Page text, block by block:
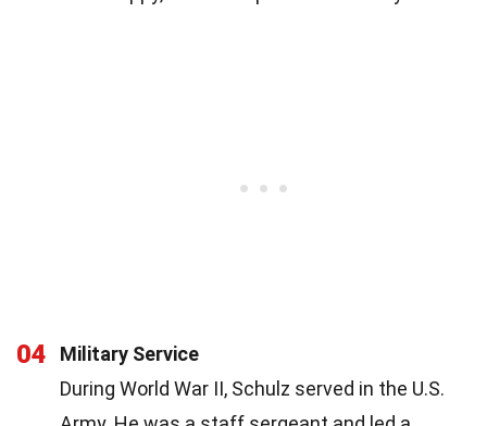
04
Military Service
During World War II, Schulz served in the U.S.